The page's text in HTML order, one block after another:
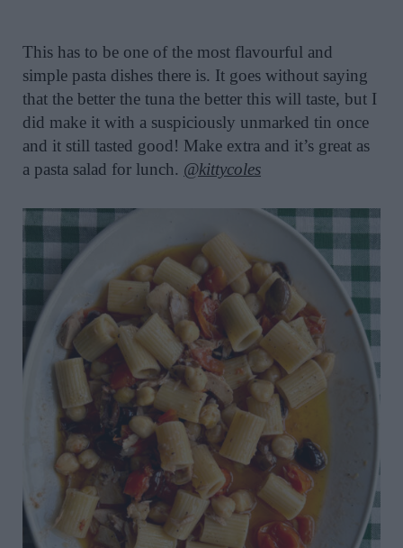
This has to be one of the most flavourful and
simple pasta dishes there is. It goes without saying
that the better the tuna the better this will taste, but I
did make it with a suspiciously unmarked tin once
and it still tasted good! Make extra and it’s great as
a pasta salad for lunch. @kittycoles